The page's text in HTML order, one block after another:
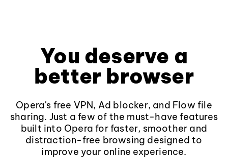
You deserve a
better browser
Opera's free VPN, Ad blocker, and Flow file
sharing. Just a few of the must-have features
built into Opera for faster, smoother and
distraction-free browsing designed to
improve your online experience.